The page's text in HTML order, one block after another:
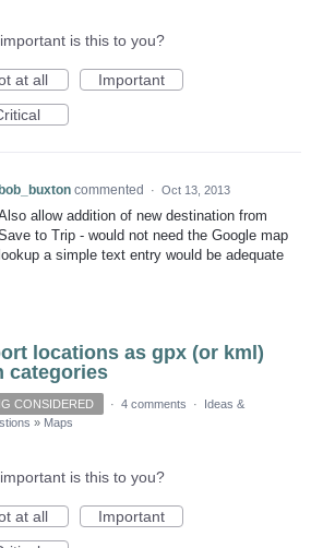
is this to you?
at all
Important
bob_buxton commented · Oct 13, 2013
allow addition of new destination from
to Trip - would not need the Google map
lookup a simple text entry would be adequate
locations as gpx (or kml)
categories
CONSIDERED · 4 comments ·
Ideas &
» Maps
is this to you?
at all
Important